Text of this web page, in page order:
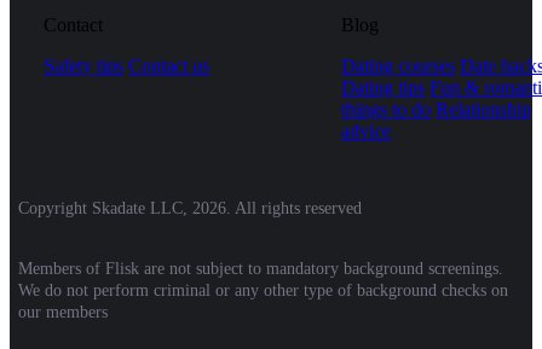
Contact
Safety tips Contact us
Blog
Dating courses Date
Dating tips Fun &
things to do Relationship
advice
Copyright Skadate LLC, 2026. All rights reserved
Members of Flisk are not subject to mandatory background screenings.
We do not perform criminal or any other type of background checks on
our members